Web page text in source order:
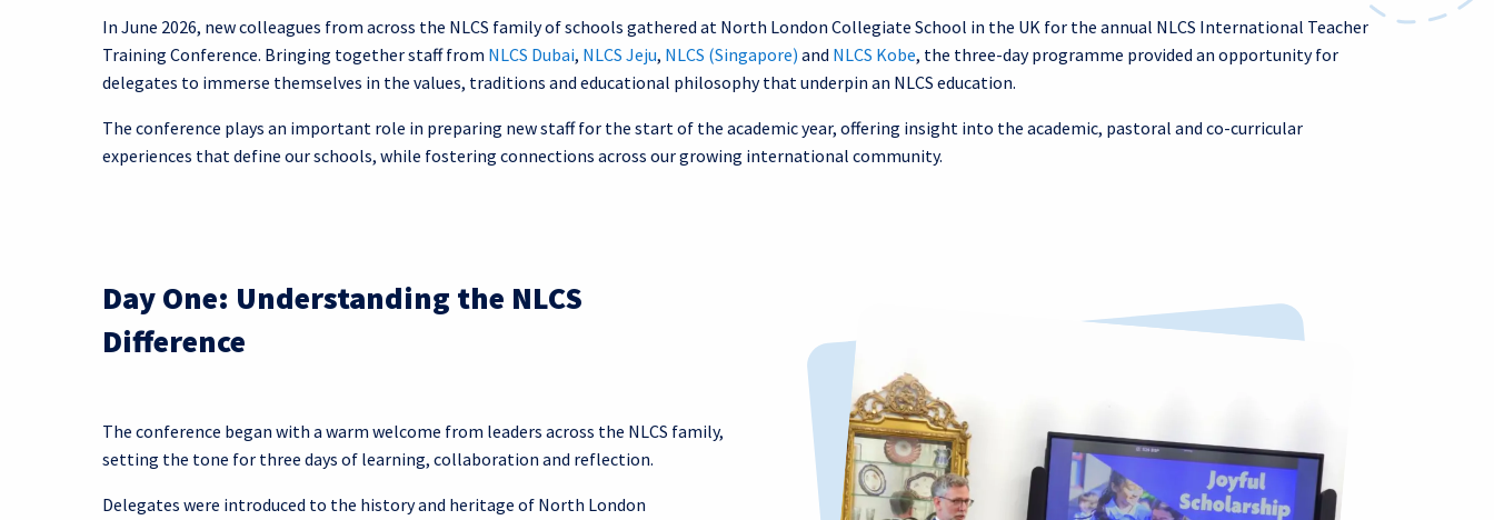
In June 2026, new colleagues from across the NLCS family of schools gathered at North London Collegiate School in the UK for the annual NLCS International Teacher
Training Conference. Bringing together staff from NLCS Dubai, NLCS Jeju, NLCS (Singapore) and NLCS Kobe, the three-day programme provided an opportunity for
delegates to immerse themselves in the values, traditions and educational philosophy that underpin an NLCS education.
The conference plays an important role in preparing new staff for the start of the academic year, offering insight into the academic, pastoral and co-curricular
experiences that define our schools, while fostering connections across our growing international community.
Day One: Understanding the NLCS
Difference
The conference began with a warm welcome from leaders across the NLCS family,
setting the tone for three days of learning, collaboration and reflection.
Delegates were introduced to the history and heritage of North London